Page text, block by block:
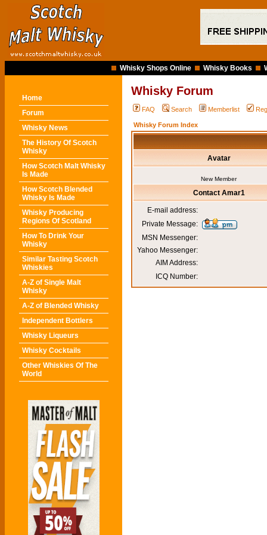
Whisky Shops Online Whisky Books
Home
Forum
Whisky News
The History Of Scotch
Whisky
How Scotch Malt Whisky
Is Made
How Scotch Blended
Whisky Is Made
Whisky Producing
Regions Of Scotland
How To Drink Your
Whisky
Similar Tasting Scotch
Whiskies
A-Z of Single Malt
Whisky
A-Z of Blended Whisky
Independent Bottlers
Whisky Liqueurs
Whisky Cocktails
Other Whiskies Of The
World
Whisky Forum
FAQ Search Memberlist
Whisky Forum Index
Avatar
New Member
Contact Amar1
E-mail address:
Private Message:
MSN Messenger:
Yahoo Messenger:
AIM Address:
ICQ Number: